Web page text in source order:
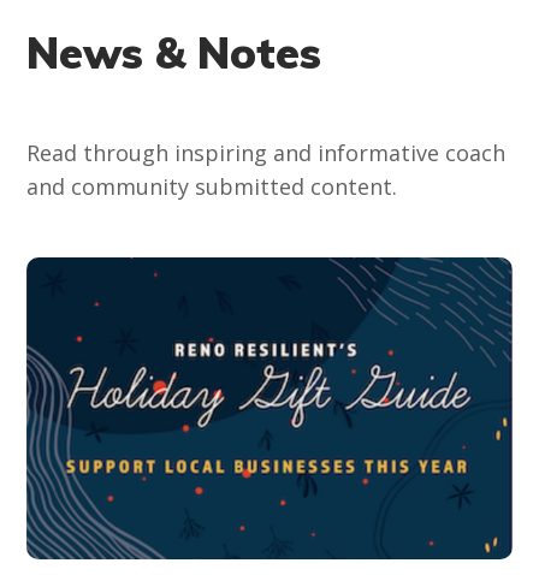
News & Notes
Read through inspiring and informative coach
and community submitted content.